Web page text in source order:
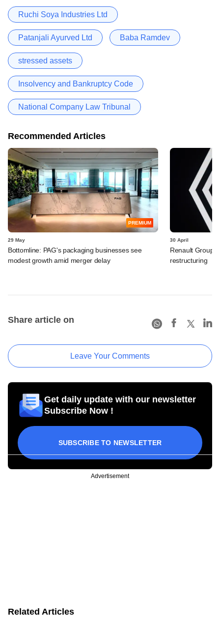
Ruchi Soya Industries Ltd
Patanjali Ayurved Ltd Baba Ramdev
stressed assets
Insolvency and Bankruptcy Code
National Company Law Tribunal
Recommended Articles
PREMIUM
29 May
Bottomline: PAG's packaging businesses see
modest growth amid merger delay
30 April
Renault Group
restructuring
Share article on
Leave Your Comments
Get daily update with our newsletter
Subscribe Now !
SUBSCRIBE TO NEWSLETTER
Advertisement
Related Articles